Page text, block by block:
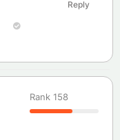
Reply
Rank 158